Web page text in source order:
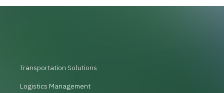
Transportation Solutions
Logistics Management